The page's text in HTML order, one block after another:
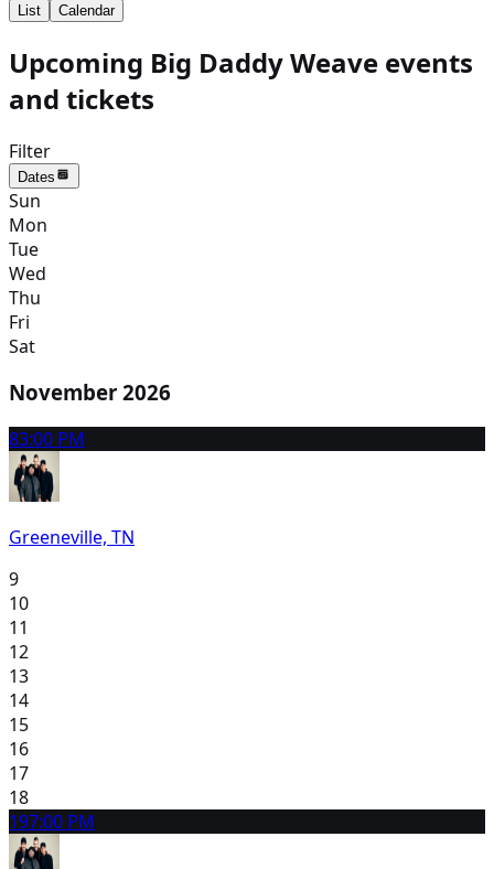
List
Calendar
Upcoming Big Daddy Weave events
and tickets
Filter
Dates
Sun
Mon
Tue
Wed
Thu
Fri
Sat
November 2026
83:00 PM
Greeneville, TN
9
10
11
12
13
14
15
16
17
18
197:00 PM